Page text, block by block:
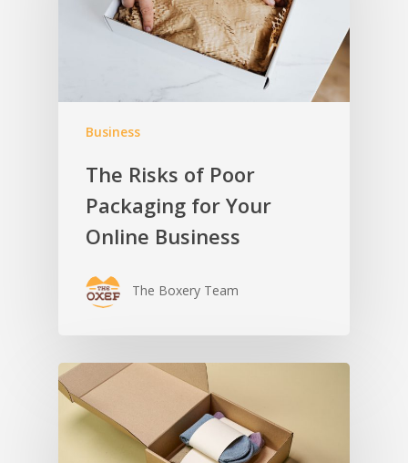
Business
The Risks of Poor
Packaging for Your
Online Business
The Boxery Team